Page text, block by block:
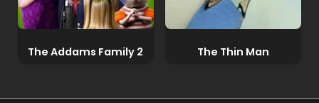
The Addams Family 2 The Thin Man